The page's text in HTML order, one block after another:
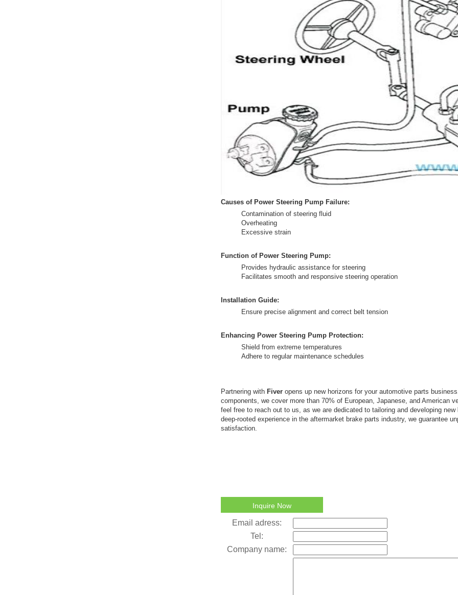
Causes of Power Steering Pump Failure:
Contamination of steering fluid
Overheating
Excessive strain
Function of Power Steering Pump:
Provides hydraulic assistance for steering
Facilitates smooth and responsive steering operation
Installation Guide:
Ensure precise alignment and correct belt tension
Enhancing Power Steering Pump Protection:
Shield from extreme temperatures
Adhere to regular maintenance schedules
Partnering with Fiver opens up new horizons for your automotive parts
components, we cover more than 70% of European, Japanese, and American
feel free to reach out to us, as we are dedicated to tailoring and developing
deep-rooted experience in the aftermarket brake parts industry, we guarantee
satisfaction.
Inquire Now
Email adress:
Tel:
Company name: